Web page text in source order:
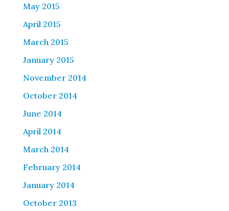
May 2015
April 2015
March 2015
January 2015
November 2014
October 2014
June 2014
April 2014
March 2014
February 2014
January 2014
October 2013